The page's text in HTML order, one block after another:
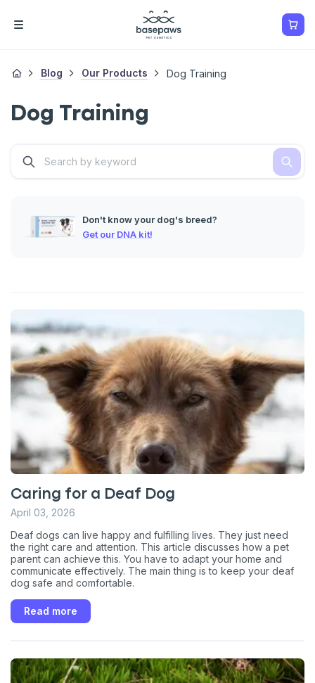
Blog Our Products Dog Training
Dog Training
Don't know your dog's breed?
Get our DNA kit!
Caring for a Deaf Dog
April 03, 2026
Deaf dogs can live happy and fulfilling lives. They just need
the right care and attention. This article discusses how a pet
parent can achieve this. You have to adapt your home and
communicate effectively. The main thing is to keep your deaf
dog safe and comfortable.
Read more